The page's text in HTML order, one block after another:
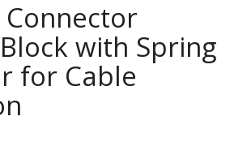
Connector
with Spring
for Cable